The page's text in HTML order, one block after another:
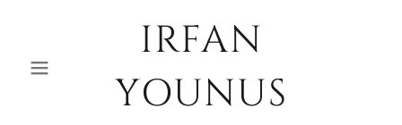
IRFAN
YOUNUS